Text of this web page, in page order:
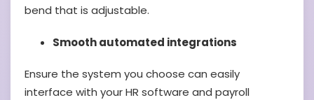
bend that is adjustable.
Smooth automated integrations
Ensure the system you choose can easily
interface with your HR software and payroll